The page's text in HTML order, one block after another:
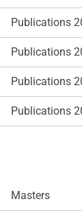
Publications
Publications
Publications
Publications
Masters